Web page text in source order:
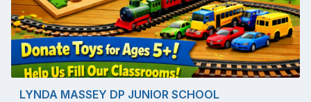
LYNDA MASSEY DP JUNIOR SCHOOL